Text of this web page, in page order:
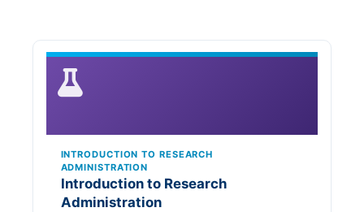
INTRODUCTION TO RESEARCH
ADMINISTRATION
Introduction to Research
Administration